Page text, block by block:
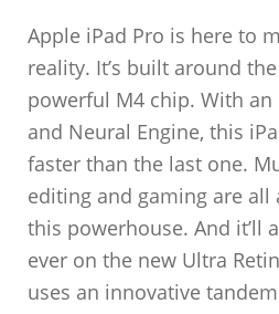
Apple iPad Pro is here to
reality. It’s built around
powerful M4 chip. With an
and Neural Engine, this
faster than the last one.
editing and gaming are all
this powerhouse. And it’ll
ever on the new Ultra
uses an innovative